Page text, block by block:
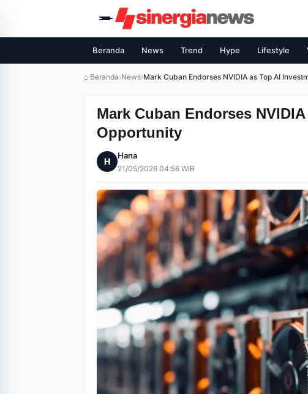
Beranda News Trend Hype Lifestyle
⌂ Beranda›News›Mark Cuban Endorses NVIDIA as Top AI
Mark Cuban Endorses
Opportunity
H
Hana
21/05/2026 04:56 WIB